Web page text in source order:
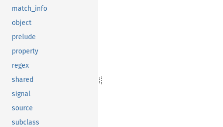
match_info
object
prelude
property
regex
shared
signal
source
subclass